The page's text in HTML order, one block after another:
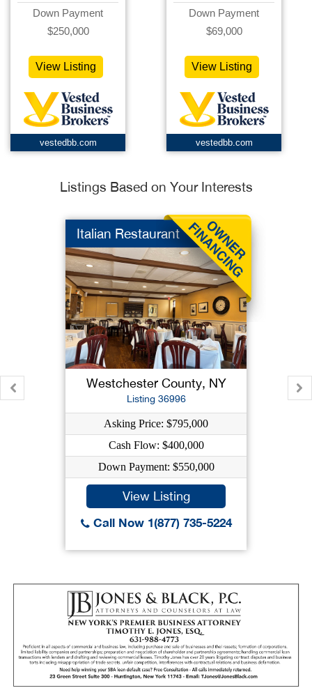
Down Payment
$250,000
View Listing
vestedbb.com
Down Payment
$69,000
View Listing
vestedbb.com
Listings Based on Your Interests
Italian Restaurant
Westchester County, NY
Listing 36996
Asking Price: $795,000
Cash Flow: $400,000
Down Payment: $550,000
View Listing
Call Now 1(877) 735-5224